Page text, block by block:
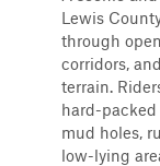
Lewis
through
corridors,
terrain.
hard-packed
mud holes,
low-lying